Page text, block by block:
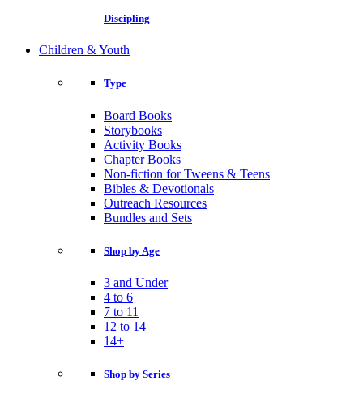
Discipling
Children & Youth
Type
Board Books
Storybooks
Activity Books
Chapter Books
Non-fiction for Tweens & Teens
Bibles & Devotionals
Outreach Resources
Bundles and Sets
Shop by Age
3 and Under
4 to 6
7 to 11
12 to 14
14+
Shop by Series